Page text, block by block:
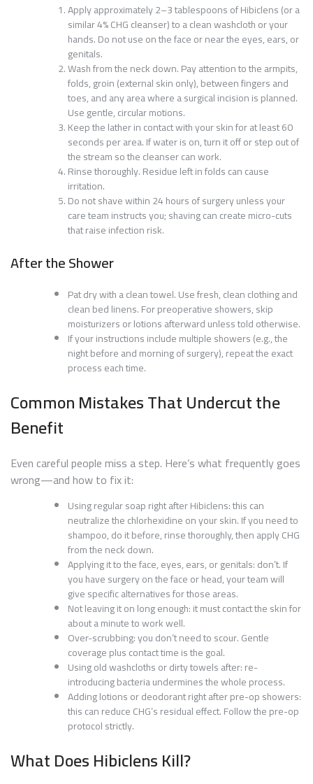
Apply approximately 2–3 tablespoons of Hibiclens (or a
similar 4% CHG cleanser) to a clean washcloth or your
hands. Do not use on the face or near the eyes, ears, or
genitals.
Wash from the neck down. Pay attention to the armpits,
folds, groin (external skin only), between fingers and
toes, and any area where a surgical incision is planned.
Use gentle, circular motions.
Keep the lather in contact with your skin for at least 60
seconds per area. If water is on, turn it off or step out of
the stream so the cleanser can work.
Rinse thoroughly. Residue left in folds can cause
irritation.
Do not shave within 24 hours of surgery unless your
care team instructs you; shaving can create micro-cuts
that raise infection risk.
After the Shower
Pat dry with a clean towel. Use fresh, clean clothing and
clean bed linens. For preoperative showers, skip
moisturizers or lotions afterward unless told otherwise.
If your instructions include multiple showers (e.g., the
night before and morning of surgery), repeat the exact
process each time.
Common Mistakes That Undercut the
Benefit
Even careful people miss a step. Here’s what frequently goes
wrong—and how to fix it:
Using regular soap right after Hibiclens: this can
neutralize the chlorhexidine on your skin. If you need to
shampoo, do it before, rinse thoroughly, then apply CHG
from the neck down.
Applying it to the face, eyes, ears, or genitals: don’t. If
you have surgery on the face or head, your team will
give specific alternatives for those areas.
Not leaving it on long enough: it must contact the skin for
about a minute to work well.
Over-scrubbing: you don’t need to scour. Gentle
coverage plus contact time is the goal.
Using old washcloths or dirty towels after: re-
introducing bacteria undermines the whole process.
Adding lotions or deodorant right after pre-op showers:
this can reduce CHG’s residual effect. Follow the pre-op
protocol strictly.
What Does Hibiclens Kill?